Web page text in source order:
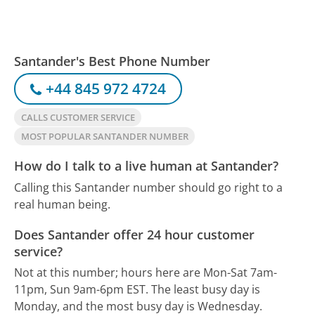
Santander's Best Phone Number
+44 845 972 4724
CALLS CUSTOMER SERVICE
MOST POPULAR SANTANDER NUMBER
How do I talk to a live human at Santander?
Calling this Santander number should go right to a
real human being.
Does Santander offer 24 hour customer
service?
Not at this number; hours here are Mon-Sat 7am-
11pm, Sun 9am-6pm EST. The least busy day is
Monday, and the most busy day is Wednesday.